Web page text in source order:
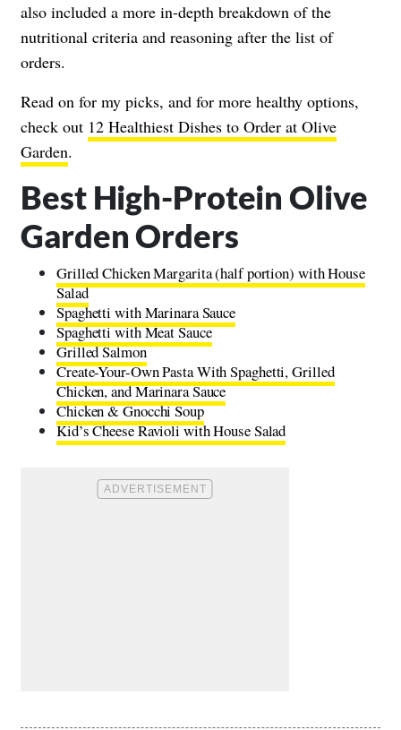
also included a more in-depth breakdown of the
nutritional criteria and reasoning after the list of
orders.
Read on for my picks, and for more healthy options,
check out 12 Healthiest Dishes to Order at Olive
Garden.
Best High-Protein Olive
Garden Orders
Grilled Chicken Margarita (half portion) with House
Salad
Spaghetti with Marinara Sauce
Spaghetti with Meat Sauce
Grilled Salmon
Create-Your-Own Pasta With Spaghetti, Grilled
Chicken, and Marinara Sauce
Chicken & Gnocchi Soup
Kid’s Cheese Ravioli with House Salad